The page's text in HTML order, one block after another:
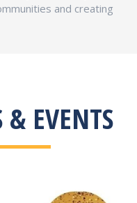
and creating
& EVENTS